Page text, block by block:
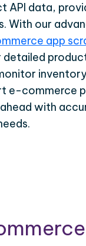
API data,
With our
app
detailed
e-commerce
with